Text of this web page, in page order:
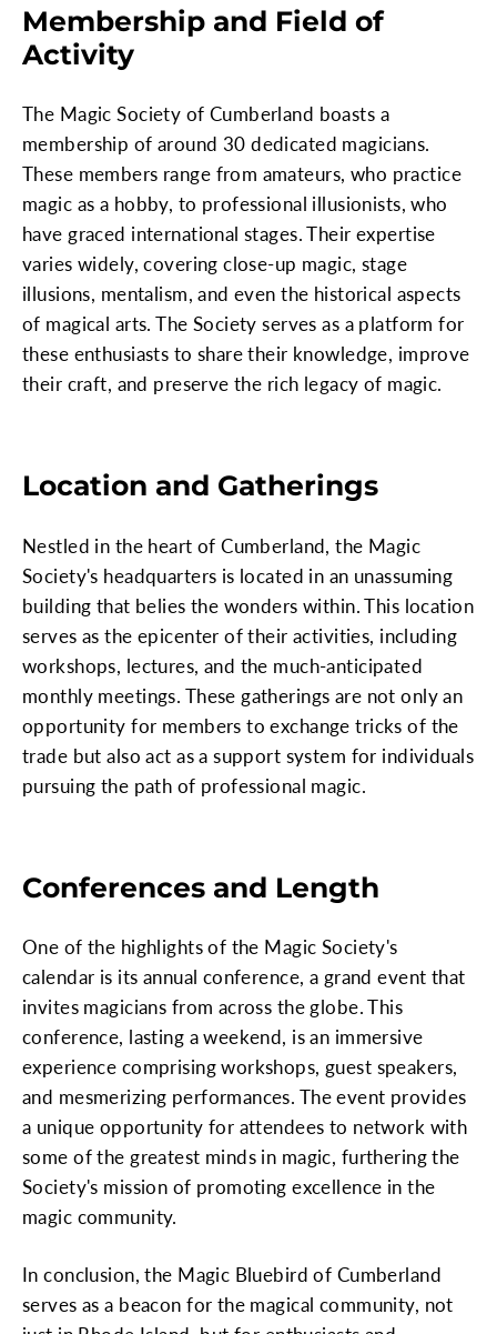
Membership and Field of
Activity
The Magic Society of Cumberland boasts a
membership of around 30 dedicated magicians.
These members range from amateurs, who practice
magic as a hobby, to professional illusionists, who
have graced international stages. Their expertise
varies widely, covering close-up magic, stage
illusions, mentalism, and even the historical aspects
of magical arts. The Society serves as a platform for
these enthusiasts to share their knowledge, improve
their craft, and preserve the rich legacy of magic.
Location and Gatherings
Nestled in the heart of Cumberland, the Magic
Society's headquarters is located in an unassuming
building that belies the wonders within. This location
serves as the epicenter of their activities, including
workshops, lectures, and the much-anticipated
monthly meetings. These gatherings are not only an
opportunity for members to exchange tricks of the
trade but also act as a support system for individuals
pursuing the path of professional magic.
Conferences and Length
One of the highlights of the Magic Society's
calendar is its annual conference, a grand event that
invites magicians from across the globe. This
conference, lasting a weekend, is an immersive
experience comprising workshops, guest speakers,
and mesmerizing performances. The event provides
a unique opportunity for attendees to network with
some of the greatest minds in magic, furthering the
Society's mission of promoting excellence in the
magic community.
In conclusion, the Magic Bluebird of Cumberland
serves as a beacon for the magical community, not